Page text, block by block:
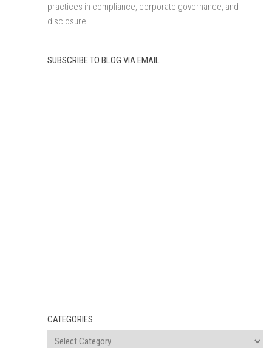
practices in compliance, corporate governance, and
disclosure.
SUBSCRIBE TO BLOG VIA EMAIL
CATEGORIES